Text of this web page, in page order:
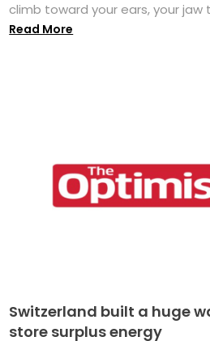
climb toward your ears, your jaw
Read More
Switzerland built a huge
store surplus energy